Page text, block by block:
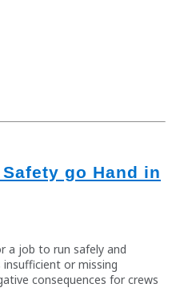
go Hand in
a job to run safely and
or missing
consequences for crews